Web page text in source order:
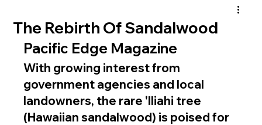
The Rebirth Of Sandalwood
Pacific Edge Magazine
With growing interest from
government agencies and local
landowners, the rare 'Iliahi tree
(Hawaiian sandalwood) is poised for